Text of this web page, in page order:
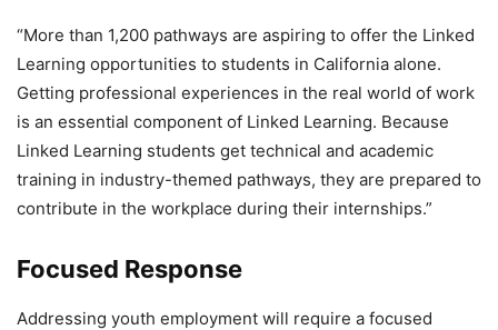
“More than 1,200 pathways are aspiring to offer the Linked
Learning opportunities to students in California alone.
Getting professional experiences in the real world of work
is an essential component of Linked Learning. Because
Linked Learning students get technical and academic
training in industry-themed pathways, they are prepared to
contribute in the workplace during their internships.”
Focused Response
Addressing youth employment will require a focused